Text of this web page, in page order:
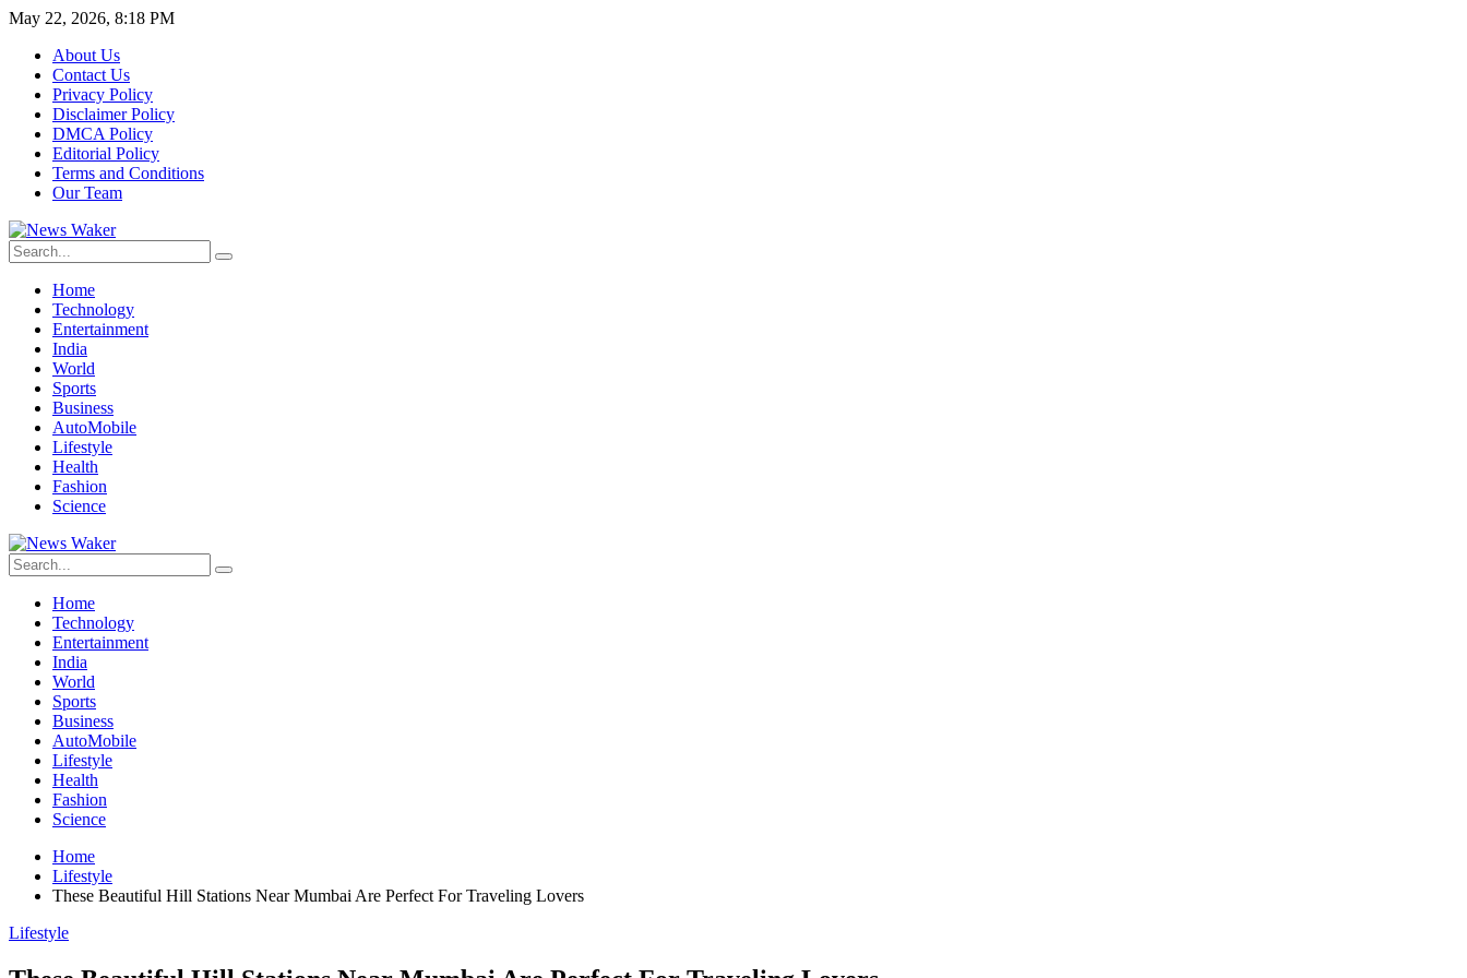
May 22, 2026, 8:18 PM
About Us
Contact Us
Privacy Policy
Disclaimer Policy
DMCA Policy
Editorial Policy
Terms and Conditions
Our Team
Home
Technology
Entertainment
India
World
Sports
Business
AutoMobile
Lifestyle
Health
Fashion
Science
Home
Technology
Entertainment
India
World
Sports
Business
AutoMobile
Lifestyle
Health
Fashion
Science
Home
Lifestyle
These Beautiful Hill Stations Near Mumbai Are Perfect For Traveling Lovers
Lifestyle